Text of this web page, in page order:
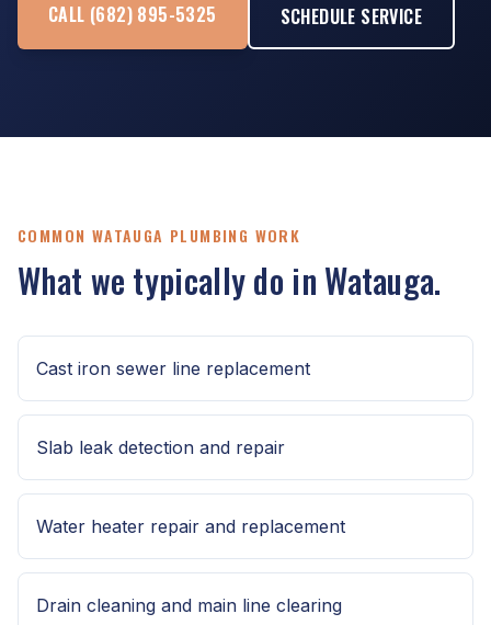
CALL (682) 895-5325 SCHEDULE SERVICE
COMMON WATAUGA PLUMBING WORK
What we typically do in Watauga.
Cast iron sewer line replacement
Slab leak detection and repair
Water heater repair and replacement
Drain cleaning and main line clearing